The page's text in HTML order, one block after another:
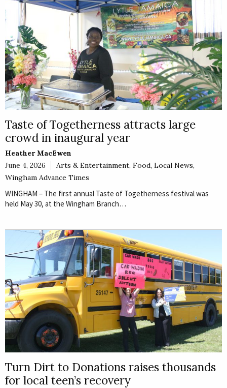
Taste of Togetherness attracts large
crowd in inaugural year
Heather MacEwen
June 4, 2026
Arts & Entertainment, Food, Local News,
Wingham Advance Times
WINGHAM – The first annual Taste of Togetherness festival was
held May 30, at the Wingham Branch…
Turn Dirt to Donations raises thousands
for local teen’s recovery